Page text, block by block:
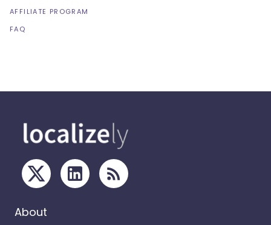
AFFILIATE PROGRAM
FAQ
About